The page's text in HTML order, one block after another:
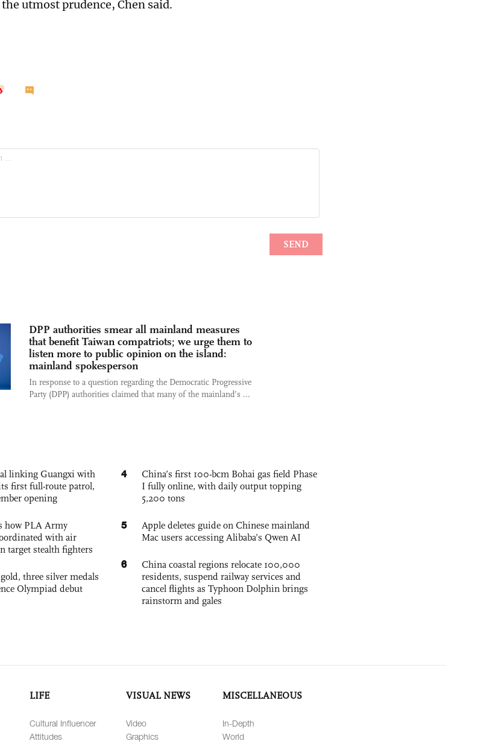
utmost prudence, Chen said.
DPP authorities smear all mainland measures
that benefit Taiwan compatriots; we urge them to
listen more to public opinion on the island:
mainland spokesperson
In response to a question regarding the Democratic Progressive
Party (DPP) authorities claimed that many of the mainland’s ...
linking Guangxi with
first full-route patrol,
opening
how PLA Army
with air
target stealth fighters
three silver medals
Olympiad debut
4
China’s first 100-bcm Bohai gas field Phase
I fully online, with daily output topping
5,200 tons
5
Apple deletes guide on Chinese mainland
Mac users accessing Alibaba’s Qwen AI
6
China coastal regions relocate 100,000
residents, suspend railway services and
cancel flights as Typhoon Dolphin brings
rainstorm and gales
LIFE
Cultural Influencer
Attitudes
VISUAL NEWS
Video
Graphics
MISCELLANEOUS
In-Depth
World